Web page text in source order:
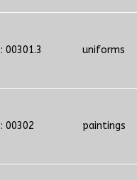
00301.3 uniforms
: 00302 paintings